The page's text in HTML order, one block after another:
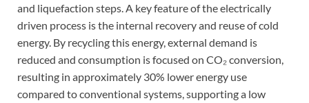
and liquefaction steps. A key feature of the electrically
driven process is the internal recovery and reuse of cold
energy. By recycling this energy, external demand is
reduced and consumption is focused on CO₂ conversion,
resulting in approximately 30% lower energy use
compared to conventional systems, supporting a low